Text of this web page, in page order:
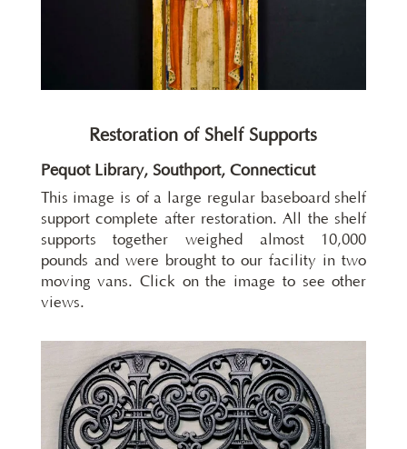
Restoration of Shelf Supports
Pequot Library, Southport, Connecticut
This image is of a large regular baseboard shelf
support complete after restoration. All the shelf
supports together weighed almost 10,000
pounds and were brought to our facility in two
moving vans. Click on the image to see other
views.